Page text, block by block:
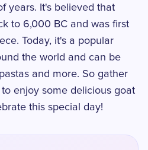
years. It's believed that
to 6,000 BC and was first
Today, it's a popular
the world and can be
and more. So gather
enjoy some delicious goat
this special day!